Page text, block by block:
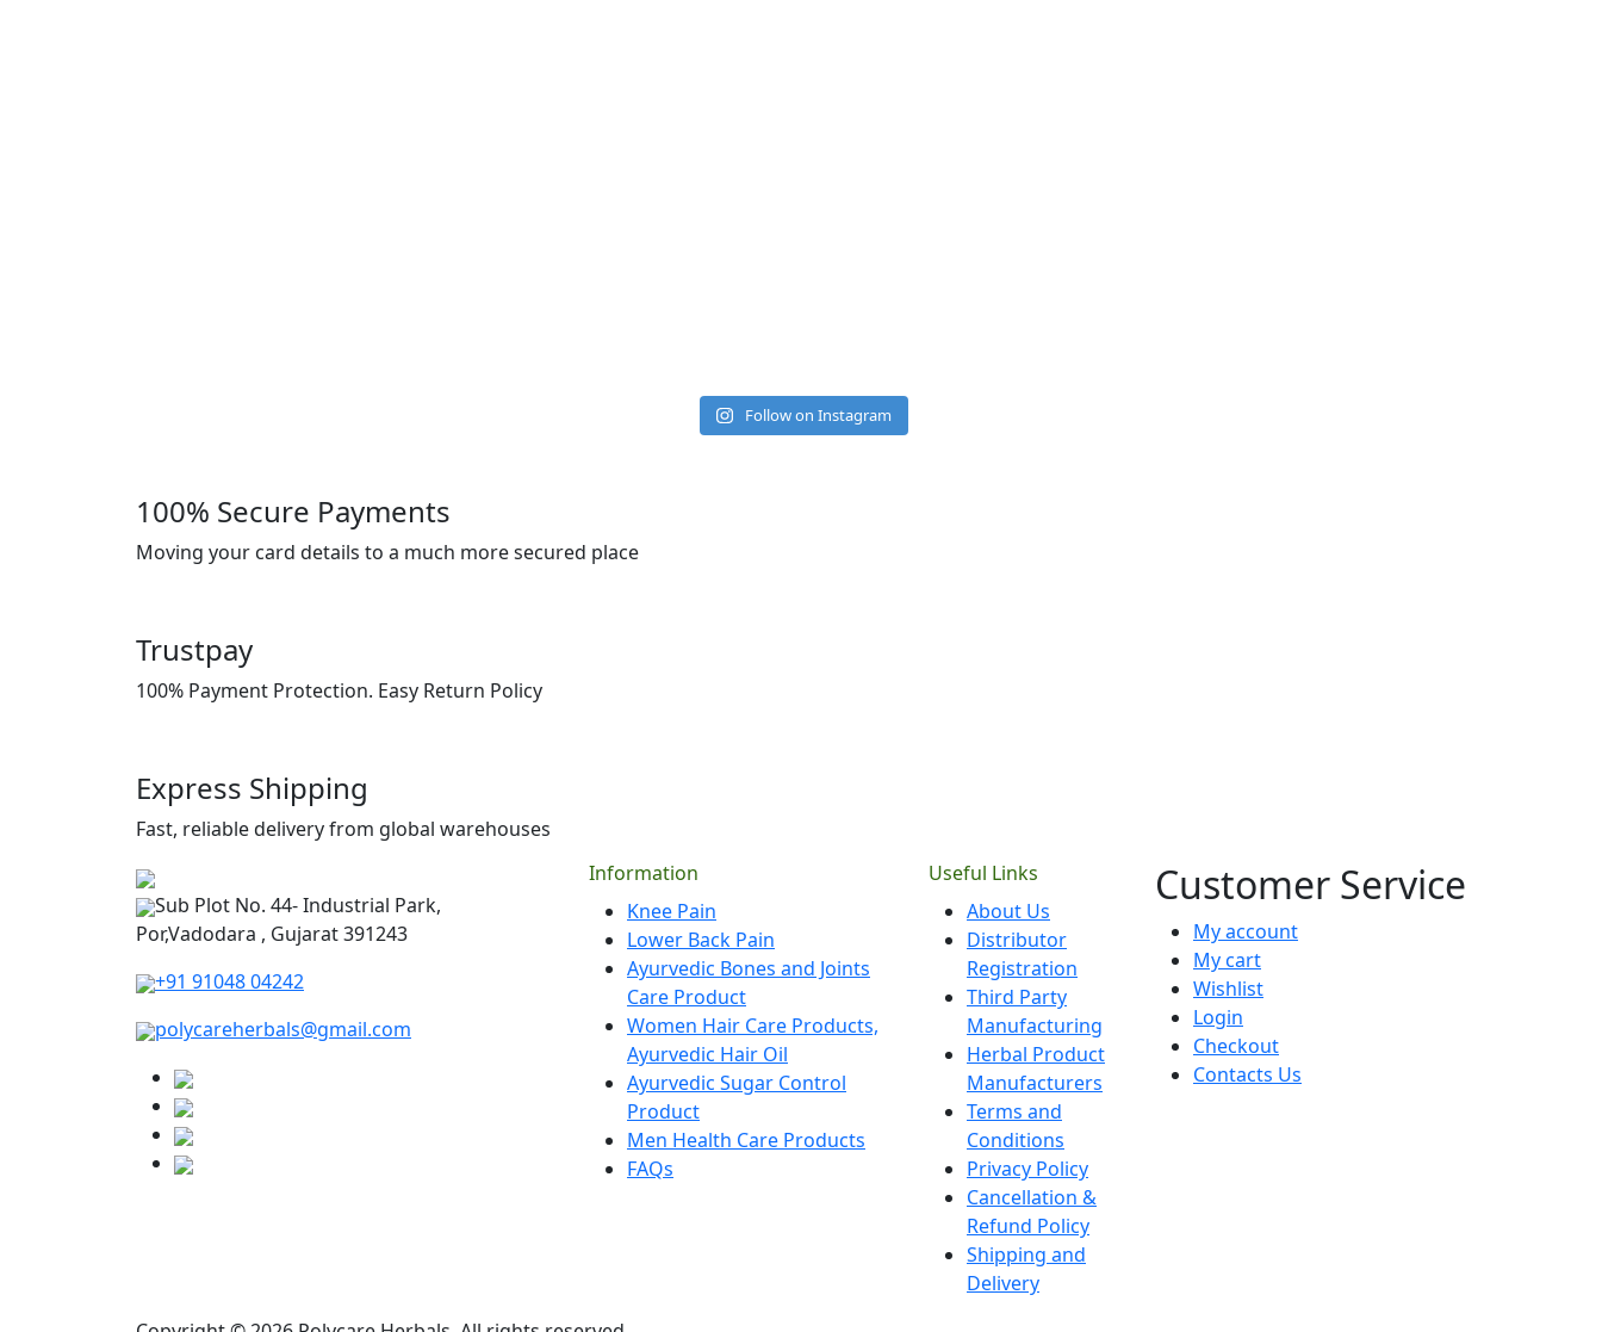
Follow on Instagram
100% Secure Payments
Moving your card details to a much more secured place
Trustpay
100% Payment Protection. Easy Return Policy
Express Shipping
Fast, reliable delivery from global warehouses
Sub Plot No. 44- Industrial Park,
Por,Vadodara , Gujarat 391243
+91 91048 04242
polycareherbals@gmail.com
Information
Knee Pain
Lower Back Pain
Ayurvedic Bones and Joints
Care Product
Women Hair Care Products,
Ayurvedic Hair Oil
Ayurvedic Sugar Control
Product
Men Health Care Products
FAQs
Useful Links
About Us
Distributor
Registration
Third Party
Manufacturing
Herbal Product
Manufacturers
Terms and
Conditions
Privacy Policy
Cancellation &
Refund Policy
Shipping and
Delivery
Customer Service
My account
My cart
Wishlist
Login
Checkout
Contacts Us